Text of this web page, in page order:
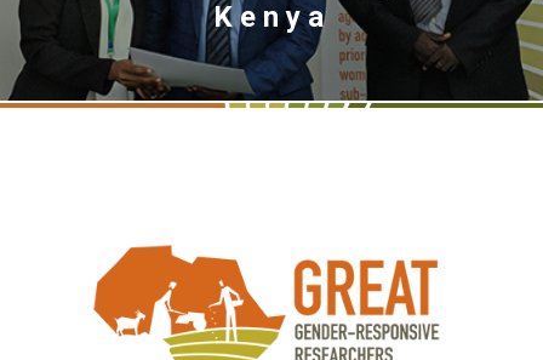
Kenya